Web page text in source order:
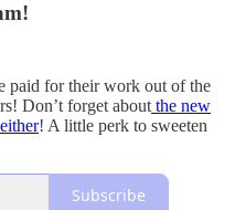
paid for their work out of the
Don’t forget about the new
! A little perk to sweeten
Subscribe